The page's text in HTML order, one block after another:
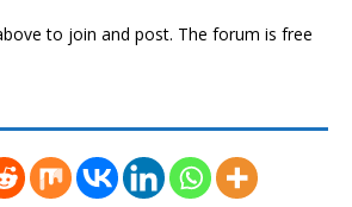
to join and post. The forum is free